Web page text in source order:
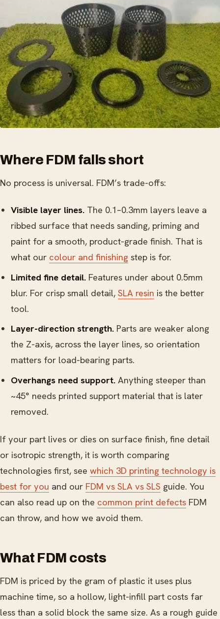
Where FDM falls short
No process is universal. FDM’s trade-offs:
Visible layer lines. The 0.1–0.3mm layers leave a
ribbed surface that needs sanding, priming and
paint for a smooth, product-grade finish. That is
what our colour and finishing step is for.
Limited fine detail. Features under about 0.5mm
blur. For crisp small detail,SLA resin is the better
tool.
Layer-direction strength. Parts are weaker along
the Z-axis, across the layer lines, so orientation
matters for load-bearing parts.
Overhangs need support. Anything steeper than
~45° needs printed support material that is later
removed.
If your part lives or dies on surface finish, fine detail
or isotropic strength, it is worth comparing
technologies first, see which 3D printing technology is
best for you and our FDM vs SLA vs SLS guide. You
can also read up on the common print defects FDM
can throw, and how we avoid them.
What FDM costs
FDM is priced by the gram of plastic it uses plus
machine time, so a hollow, light-infill part costs far
less than a solid block the same size. As a rough guide